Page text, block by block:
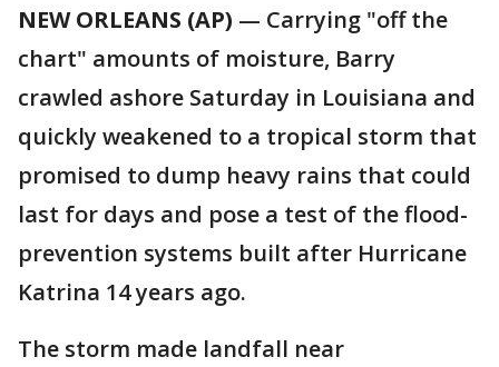
NEW ORLEANS (AP) — Carrying "off the
chart" amounts of moisture, Barry
crawled ashore Saturday in Louisiana and
quickly weakened to a tropical storm that
promised to dump heavy rains that could
last for days and pose a test of the flood-
prevention systems built after Hurricane
Katrina 14 years ago.
The storm made landfall near